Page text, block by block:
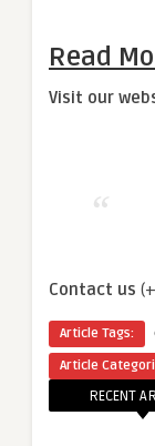
Read
Visit our
Contact us
Article Tags:
Article
RECENT